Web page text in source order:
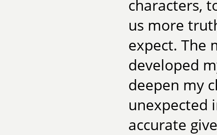
characters,
us more
expect. The
developed
deepen my
unexpected
accurate